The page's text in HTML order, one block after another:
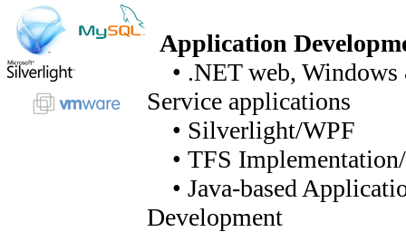
Application
• .NET web, Windows
Service applications
• Silverlight/WPF
• TFS
• Java-based
Development